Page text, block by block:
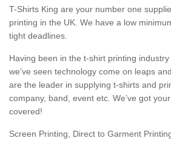
T-Shirts King are your number one
printing in the UK. We have a low
tight deadlines.
Having been in the t-shirt printing
we’ve seen technology come on leaps
are the leader in supplying t-shirts and
company, band, event etc. We’ve got
covered!
Screen Printing, Direct to Garment